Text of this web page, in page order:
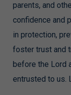
parents, and
confidence and
in protection,
foster trust and
before the Lord
entrusted to us.